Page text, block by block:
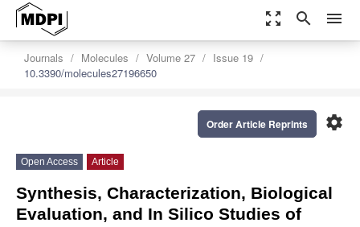
zoom_out_map search menu
Journals Molecules Volume 27
Issue 19
10.3390/molecules27196650
settings
Order Article Reprints
Open Access Article
Synthesis, Characterization, Biological
Evaluation, and In Silico Studies of